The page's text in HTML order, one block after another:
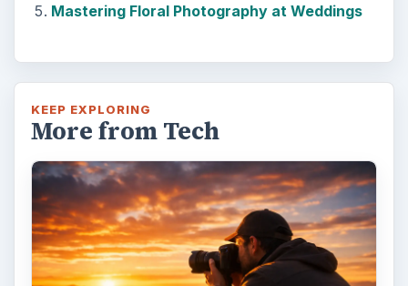
Mastering Floral Photography at Weddings
KEEP EXPLORING
More from Tech